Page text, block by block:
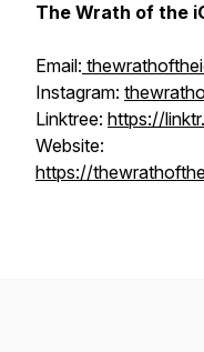
The Wrath of the
Email:
Instagram:
Linktree: https://
Website:
https://